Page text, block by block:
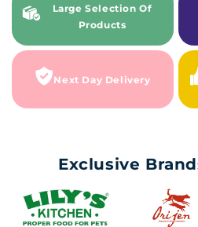
Large Selection Of
Products
Next Day Delivery
Exclusive